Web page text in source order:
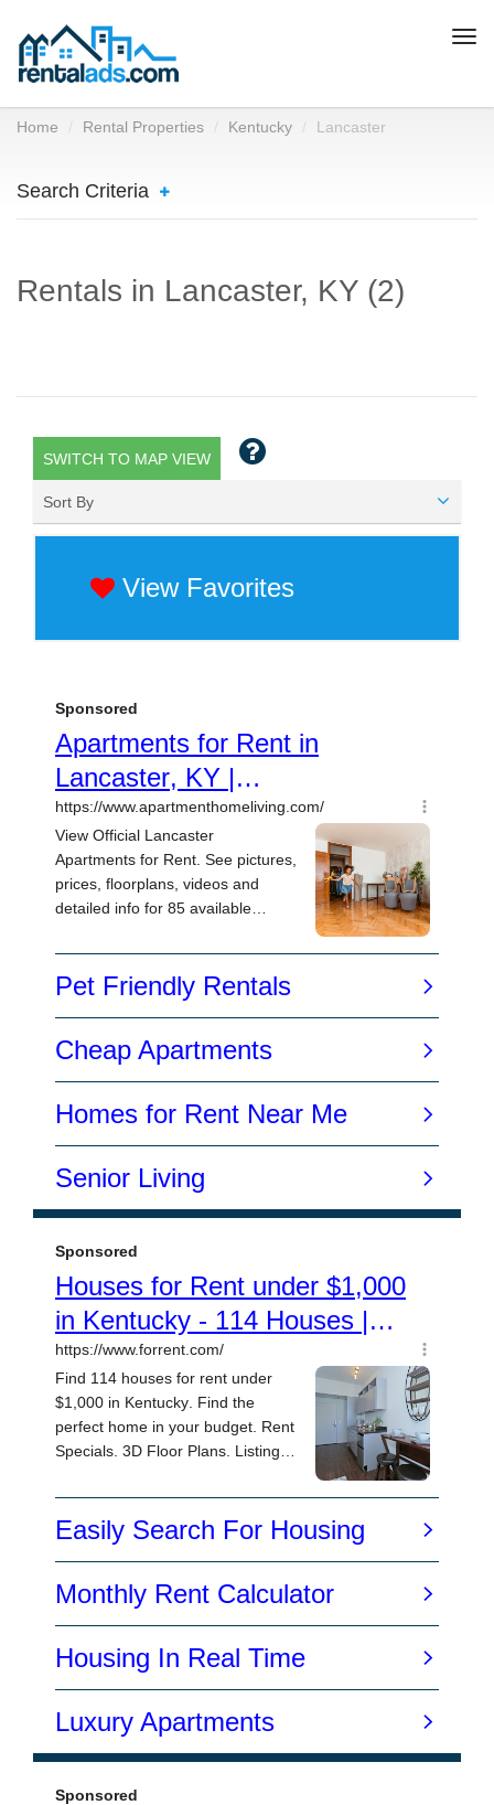
Home Rental Properties Kentucky Lancaster
Search Criteria
Rentals in Lancaster, KY (2)
SWITCH TO MAP VIEW
Sort By
View Favorites